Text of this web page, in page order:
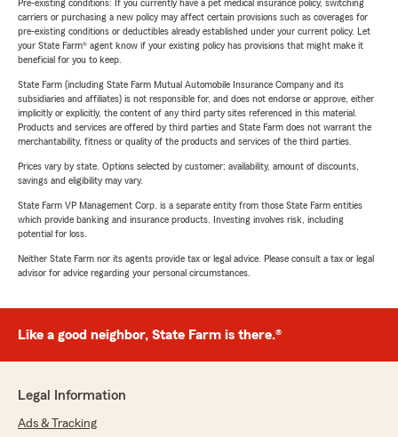
Pre-existing conditions: If you currently have a pet medical insurance policy, switching
carriers or purchasing a new policy may affect certain provisions such as coverages for
pre-existing conditions or deductibles already established under your current policy. Let
your State Farm® agent know if your existing policy has provisions that might make it
beneficial for you to keep.
State Farm (including State Farm Mutual Automobile Insurance Company and its
subsidiaries and affiliates) is not responsible for, and does not endorse or approve, either
implicitly or explicitly, the content of any third party sites referenced in this material.
Products and services are offered by third parties and State Farm does not warrant the
merchantability, fitness or quality of the products and services of the third parties.
Prices vary by state. Options selected by customer; availability, amount of discounts,
savings and eligibility may vary.
State Farm VP Management Corp. is a separate entity from those State Farm entities
which provide banking and insurance products. Investing involves risk, including
potential for loss.
Neither State Farm nor its agents provide tax or legal advice. Please consult a tax or legal
advisor for advice regarding your personal circumstances.
Like a good neighbor, State Farm is there.®
Legal Information
Ads & Tracking